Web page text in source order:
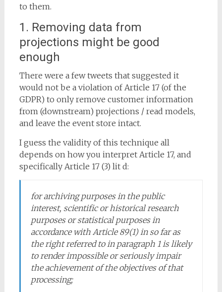
to them.
1. Removing data from
projections might be good
enough
There were a few tweets that suggested it
would not be a violation of Article 17 (of the
GDPR) to only remove customer information
from (downstream) projections / read models,
and leave the event store intact.
I guess the validity of this technique all
depends on how you interpret Article 17, and
specifically Article 17 (3) lit d:
for archiving purposes in the public
interest, scientific or historical research
purposes or statistical purposes in
accordance with Article 89(1) in so far as
the right referred to in paragraph 1 is likely
to render impossible or seriously impair
the achievement of the objectives of that
processing;